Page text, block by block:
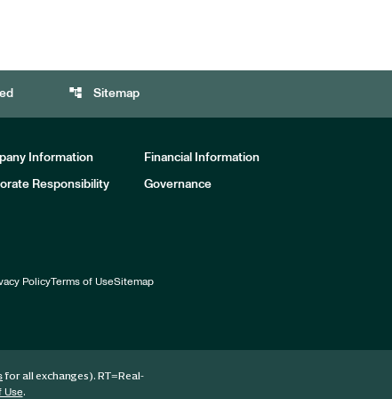
account_tree Sitemap
Information Financial Information
Responsibility Governance
PolicyTerms of UseSitemap
for all exchanges). RT=Real-
Use.